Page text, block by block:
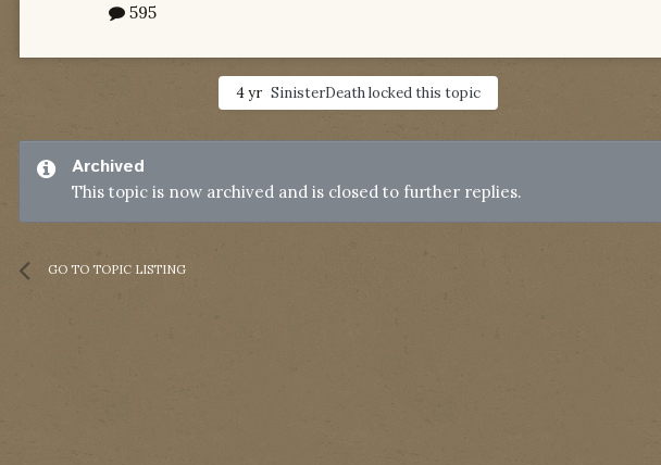
595
4 yr SinisterDeathlocked this topic
Archived
This topic is now archived and is closed to further replies.
GO TO TOPIC LISTING